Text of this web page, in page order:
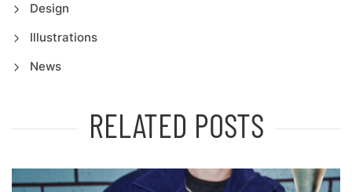
Design
Illustrations
News
RELATED POSTS